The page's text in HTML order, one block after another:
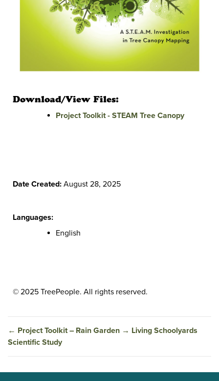
Download/View Files:
Project Toolkit - STEAM Tree Canopy
Date Created: August 28, 2025
Languages:
English
© 2025 TreePeople. All rights reserved.
← Project Toolkit – Rain Garden → Living Schoolyards
Scientific Study